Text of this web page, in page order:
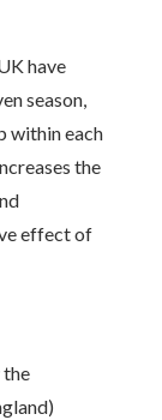
have
season,
within each
the
effect of